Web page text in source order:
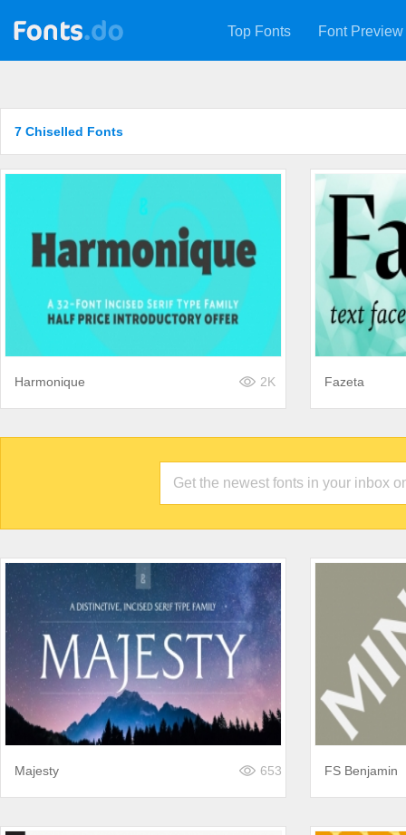
Top Fonts Font Preview
7 Chiselled Fonts
Harmonique 2K Fazeta
Majesty 653 FS Benjamin